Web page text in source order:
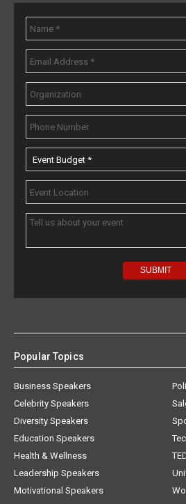
Popular Topics
Business Speakers
Celebrity Speakers
Diversity Speakers
Education Speakers
Health & Wellness
Leadership Speakers
Motivational Speakers